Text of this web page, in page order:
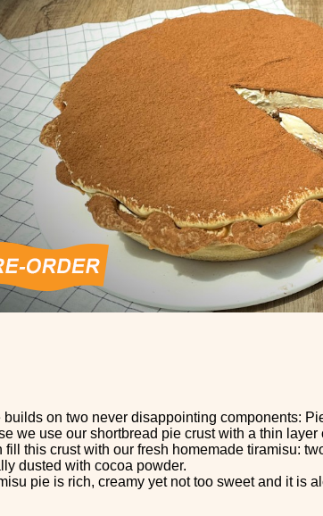
builds on two never disappointing components:
we use our shortbread pie crust with a thin layer
fill this crust with our fresh homemade tiramisu:
dusted with cocoa powder.
pie is rich, creamy yet not too sweet and it is